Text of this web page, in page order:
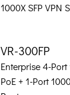
1000X SFP VPN
VR-300FP
Enterprise 4-
PoE + 1-Port